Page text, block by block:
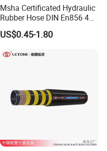
Msha Certificated Hydraulic
Rubber Hose DIN En856 4sp
4sh for Heavy Duty
Machinery
US$0.45-1.80